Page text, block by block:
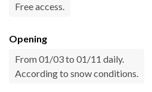
Free access.
Opening
From 01/03 to 01/11 daily.
According to snow conditions.